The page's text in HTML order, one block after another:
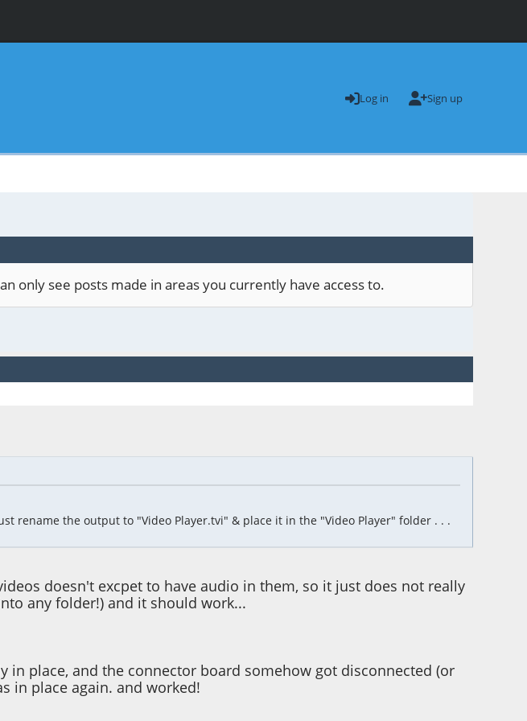
Log in Sign up
only see posts made in areas you currently have access to.
rename the output to "Video Player.tvi" & place it in the "Video Player" folder . . .
doesn't excpet to have audio in them, so it just does not really
any folder!) and it should work...
in place, and the connector board somehow got disconnected (or
in place again. and worked!